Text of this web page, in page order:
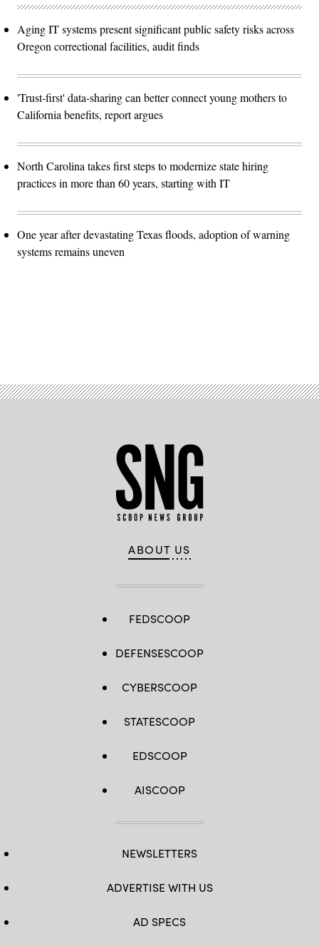
Aging IT systems present significant public safety risks across
Oregon correctional facilities, audit finds
'Trust-first' data-sharing can better connect young mothers to
California benefits, report argues
North Carolina takes first steps to modernize state hiring
practices in more than 60 years, starting with IT
One year after devastating Texas floods, adoption of warning
systems remains uneven
ABOUT US
FEDSCOOP
DEFENSESCOOP
CYBERSCOOP
STATESCOOP
EDSCOOP
AISCOOP
NEWSLETTERS
ADVERTISE WITH US
AD SPECS